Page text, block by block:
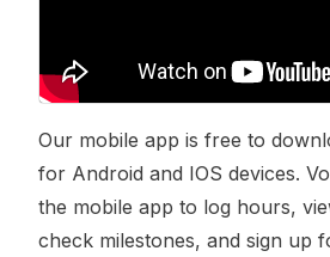
Our mobile app is free to
for Android and IOS devices.
the mobile app to log hours,
check milestones, and sign up